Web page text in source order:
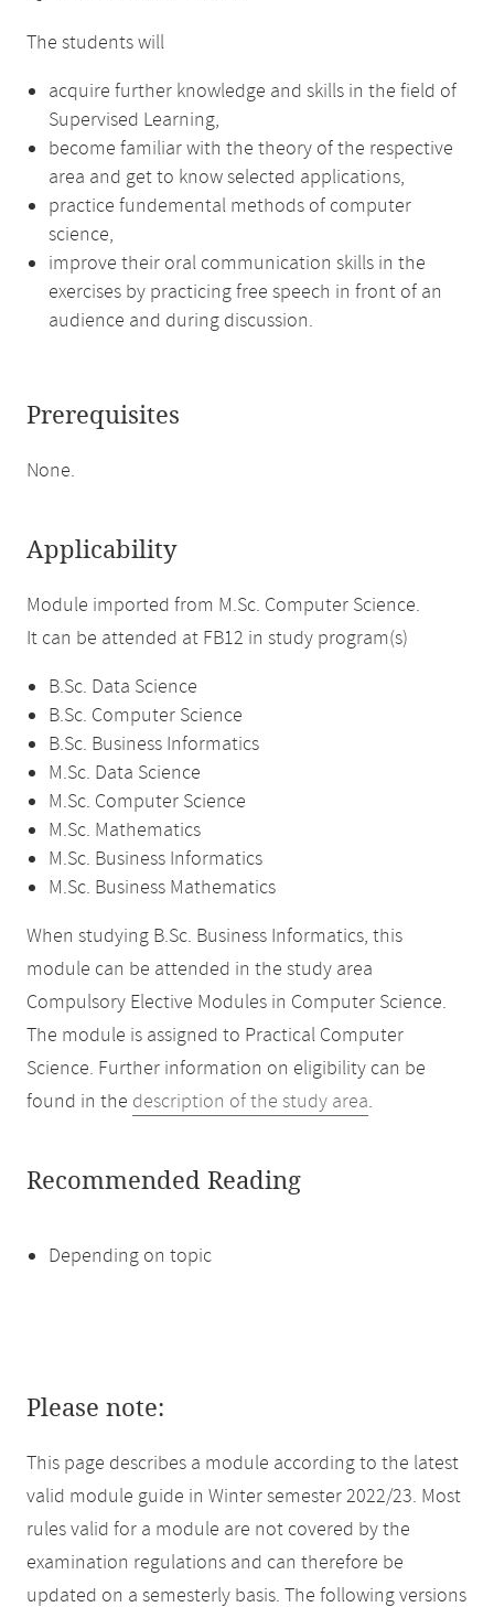
The students will
acquire further knowledge and skills in the field of
Supervised Learning,
become familiar with the theory of the respective
area and get to know selected applications,
practice fundemental methods of computer
science,
improve their oral communication skills in the
exercises by practicing free speech in front of an
audience and during discussion.
Prerequisites
None.
Applicability
Module imported from M.Sc. Computer Science.
It can be attended at FB12 in study program(s)
B.Sc. Data Science
B.Sc. Computer Science
B.Sc. Business Informatics
M.Sc. Data Science
M.Sc. Computer Science
M.Sc. Mathematics
M.Sc. Business Informatics
M.Sc. Business Mathematics
When studying B.Sc. Business Informatics, this
module can be attended in the study area
Compulsory Elective Modules in Computer Science.
The module is assigned to Practical Computer
Science. Further information on eligibility can be
found in the description of the study area.
Recommended Reading
Depending on topic
Please note:
This page describes a module according to the latest
valid module guide in Winter semester 2022/23. Most
rules valid for a module are not covered by the
examination regulations and can therefore be
updated on a semesterly basis. The following versions